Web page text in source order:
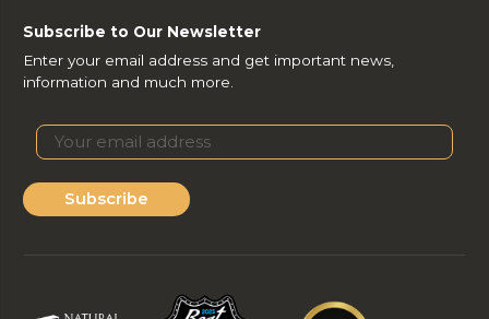
Subscribe to Our Newsletter
Enter your email address and get important news,
information and much more.
Subscribe